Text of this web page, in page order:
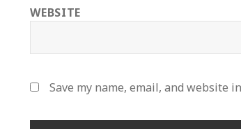
WEBSITE
Save my name, email, and website